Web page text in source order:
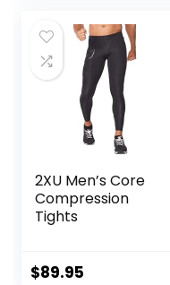
2XU Men’s Core
Compression
Tights
$89.95